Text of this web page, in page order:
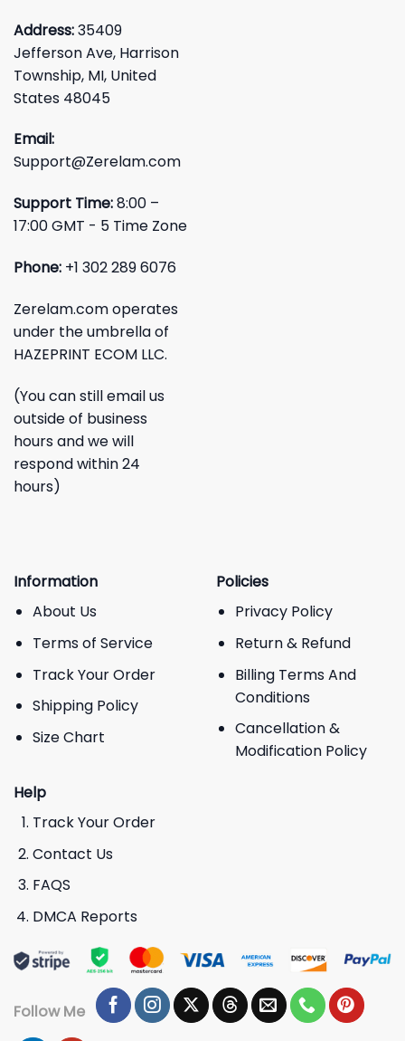
Address:35409
Jefferson Ave, Harrison
Township, MI, United
States 48045
Email:
Support@Zerelam.com
Support Time:8:00 –
17:00 GMT - 5 Time Zone
Phone: +1 302 289 6076
Zerelam.com operates
under the umbrella of
HAZEPRINT ECOM LLC.
(You can still email us
outside of business
hours and we will
respond within 24
hours)
Information
About Us
Terms of Service
Track Your Order
Shipping Policy
Size Chart
Policies
Privacy Policy
Return & Refund
Billing Terms And
Conditions
Cancellation &
Modification Policy
Help
Track Your Order
Contact Us
FAQS
DMCA Reports
Follow Me